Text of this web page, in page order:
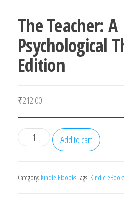
The Teacher: A
Psychological
Edition
₹212.00
The
Teacher:
Psychological
Add to cart
Category: Kindle EbooksTags: Kindle